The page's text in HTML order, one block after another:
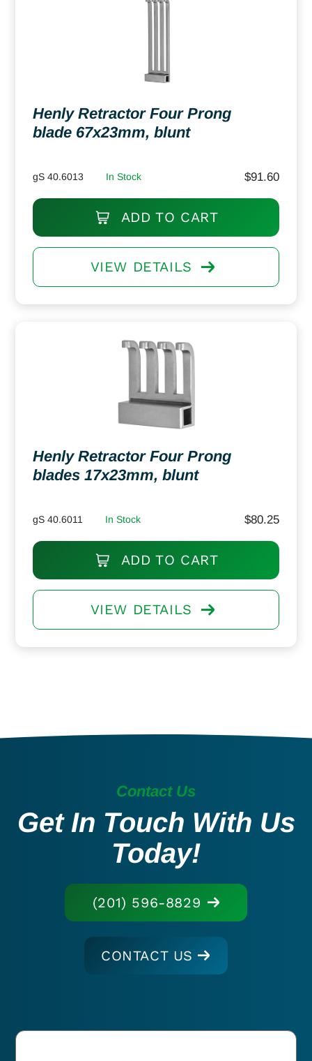
Henly Retractor Four Prong
blade 67x23mm, blunt
gS 40.6013 In Stock $91.60
ADD TO CART
VIEW DETAILS
Henly Retractor Four Prong
blades 17x23mm, blunt
gS 40.6011 In Stock $80.25
ADD TO CART
VIEW DETAILS
Contact Us
Get In Touch With Us
Today!
(201) 596-8829
CONTACT US